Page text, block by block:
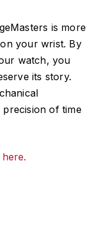
is more
on your wrist. By
watch, you
its story.
precision of time